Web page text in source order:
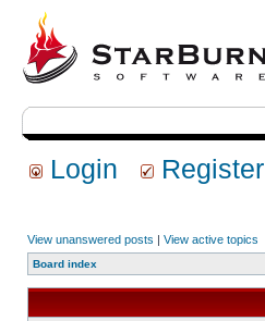
Login Register
View unanswered posts | View active topics
Board index